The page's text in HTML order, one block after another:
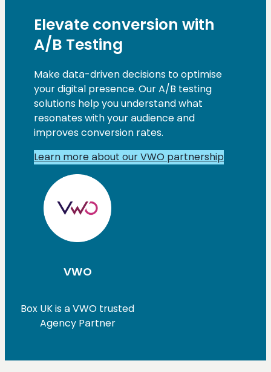
Elevate conversion with
A/B Testing
Make data-driven decisions to optimise
your digital presence. Our A/B testing
solutions help you understand what
resonates with your audience and
improves conversion rates.
Learn more about our VWO partnership
VWO
Box UK is a VWO trusted
Agency Partner